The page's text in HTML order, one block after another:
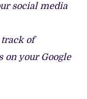
social media
track of
on your Google